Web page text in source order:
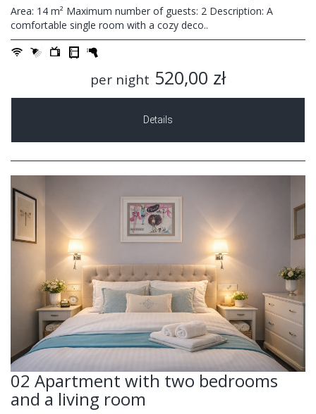
Area: 14 m² Maximum number of guests: 2 Description: A
comfortable single room with a cozy deco..
per night 520,00 zł
Details
02 Apartment with two bedrooms
and a living room